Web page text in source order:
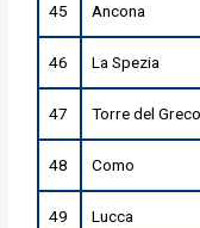
45 Ancona
46 La Spezia
47 Torre del Greco
48 Como
49 Lucca